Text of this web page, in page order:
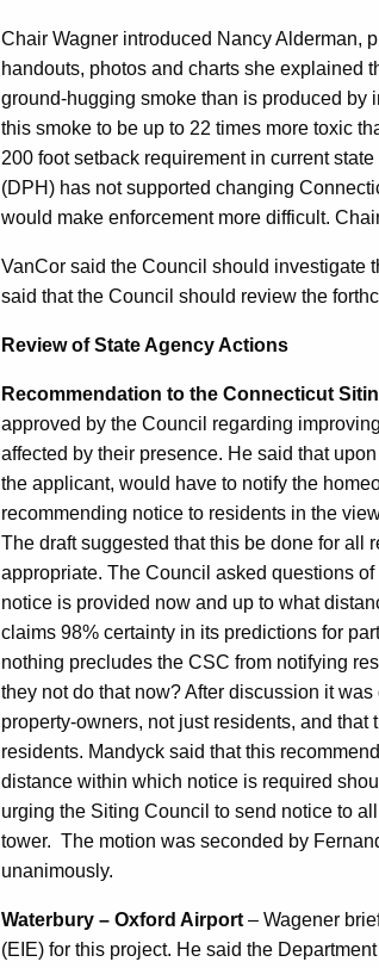
Chair Wagner introduced Nancy Alderman,
handouts, photos and charts she explained
ground-hugging smoke than is produced by
this smoke to be up to 22 times more toxic
200 foot setback requirement in current
(DPH) has not supported changing
would make enforcement more difficult.
VanCor said the Council should investigate
said that the Council should review the
Review of State Agency Actions
Recommendation to the Connecticut
approved by the Council regarding
affected by their presence. He said that
the applicant, would have to notify the
recommending notice to residents in the
The draft suggested that this be done for all
appropriate. The Council asked questions
notice is provided now and up to what
claims 98% certainty in its predictions for
nothing precludes the CSC from notifying
they not do that now? After discussion it
property-owners, not just residents, and
residents. Mandyck said that this
distance within which notice is required
urging the Siting Council to send notice to
tower. The motion was seconded by
unanimously.
Waterbury – Oxford Airport – Wagener
(EIE) for this project. He said the